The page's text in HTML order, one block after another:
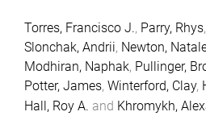
Torres, Francisco J., Parry, Rhys,
Slonchak, Andrii, Newton,
Modhiran, Naphak, Pullinger,
Potter, James, Winterford, Clay,
Hall, Roy A. and Khromykh,